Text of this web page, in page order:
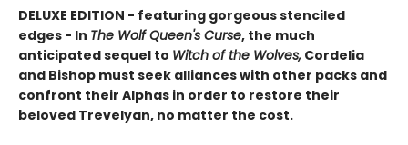
DELUXE EDITION - featuring gorgeous stenciled
edges - In The Wolf Queen's Curse, the much
anticipated sequel to Witch of the Wolves, Cordelia
and Bishop must seek alliances with other packs and
confront their Alphas in order to restore their
beloved Trevelyan, no matter the cost.